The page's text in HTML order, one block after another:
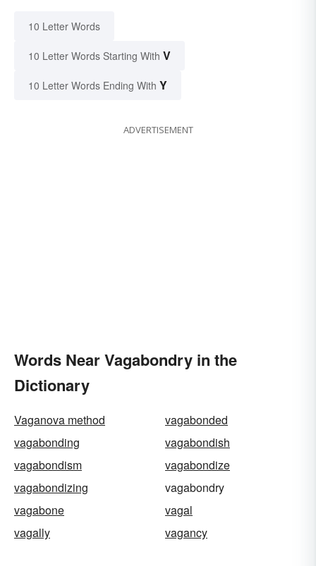
10 Letter Words
10 Letter Words Starting With V
10 Letter Words Ending With Y
ADVERTISEMENT
Words Near Vagabondry in the
Dictionary
Vaganova method
vagabonded
vagabonding
vagabondish
vagabondism
vagabondize
vagabondizing
vagabondry
vagabone
vagal
vagally
vagancy